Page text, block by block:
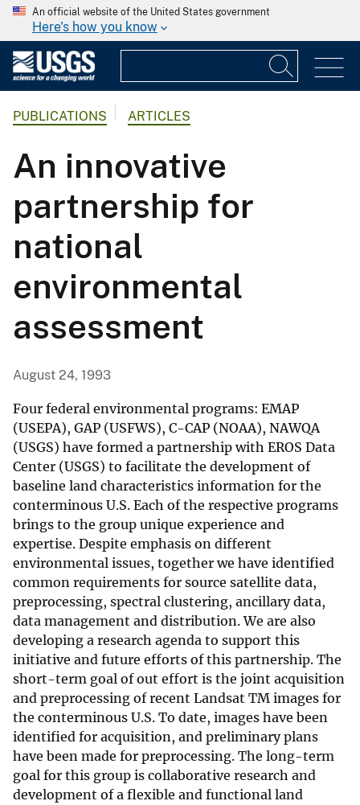
An official website of the United States government
Here's how you know
PUBLICATIONS ARTICLES
An innovative
partnership for
national
environmental
assessment
August 24, 1993
Four federal environmental programs: EMAP
(USEPA), GAP (USFWS), C-CAP (NOAA), NAWQA
(USGS) have formed a partnership with EROS Data
Center (USGS) to facilitate the development of
baseline land characteristics information for the
conterminous U.S. Each of the respective programs
brings to the group unique experience and
expertise. Despite emphasis on different
environmental issues, together we have identified
common requirements for source satellite data,
preprocessing, spectral clustering, ancillary data,
data management and distribution. We are also
developing a research agenda to support this
initiative and future efforts of this partnership. The
short-term goal of out effort is the joint acquisition
and preprocessing of recent Landsat TM images for
the conterminous U.S. To date, images have been
identified for acquisition, and preliminary plans
have been made for preprocessing. The long-term
goal for this group is collaborative research and
development of a flexible and functional land